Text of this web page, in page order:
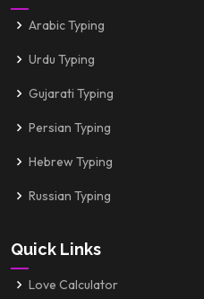
Arabic Typing
Urdu Typing
Gujarati Typing
Persian Typing
Hebrew Typing
Russian Typing
Quick Links
Love Calculator